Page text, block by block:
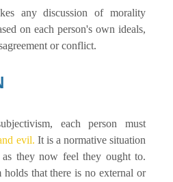
any discussion of morality
on each person's own ideals,
or conflict.
each person must
evil. It is a normative situation
they now feel they ought to.
that there is no external or